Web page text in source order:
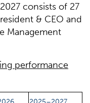
consists of 27
& CEO and
Management
performance